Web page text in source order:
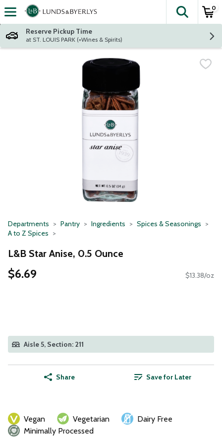
Skip header to page content
The
0
Reserve Pickup Time
at ST. LOUIS PARK (+Wines & Spirits)
Departments Pantry Ingredients
Spices & Seasonings
A to Z Spices
L&B Star Anise, 0.5 Ounce
$6.69 $13.38/oz
Aisle 5, Section: 211
Share Save for Later
Vegan Vegetarian
Dairy Free
Minimally Processed